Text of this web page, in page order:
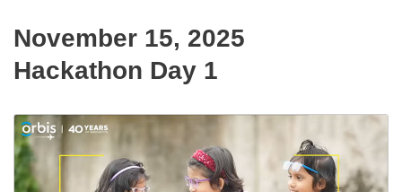
November 15, 2025
Hackathon Day 1